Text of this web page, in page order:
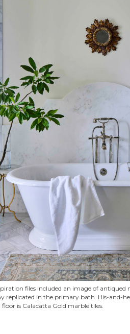
files included an image of antiqued
replicated in the primary bath. His-and-
is Calacatta Gold marble tiles.